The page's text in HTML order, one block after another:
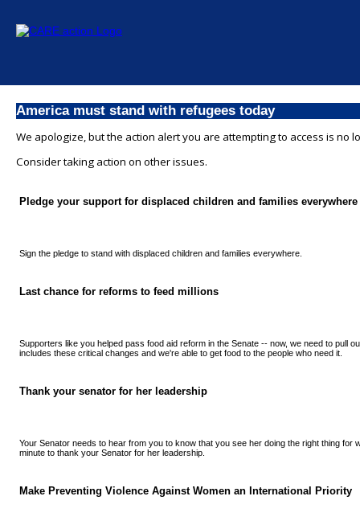
America must stand with refugees today
We apologize, but the action alert you are attempting to access is no
Consider taking action on other issues.
Pledge your support for displaced children and families everywhere
Sign the pledge to stand with displaced children and families everywhere.
Last chance for reforms to feed millions
Supporters like you helped pass food aid reform in the Senate -- now, we need to pull
includes these critical changes and we're able to get food to the people who need it.
Thank your senator for her leadership
Your Senator needs to hear from you to know that you see her doing the right thing for
minute to thank your Senator for her leadership.
Make Preventing Violence Against Women an International Priority